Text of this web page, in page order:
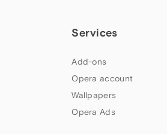
Services
Add-ons
Opera account
Wallpapers
Opera Ads